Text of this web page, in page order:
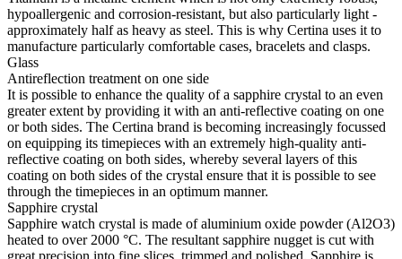
hypoallergenic and corrosion-resistant, but also particularly light -
approximately half as heavy as steel. This is why Certina uses it to
manufacture particularly comfortable cases, bracelets and clasps.
Glass
Antireflection treatment on one side
It is possible to enhance the quality of a sapphire crystal to an even
greater extent by providing it with an anti-reflective coating on one
or both sides. The Certina brand is becoming increasingly focussed
on equipping its timepieces with an extremely high-quality anti-
reflective coating on both sides, whereby several layers of this
coating on both sides of the crystal ensure that it is possible to see
through the timepieces in an optimum manner.
Sapphire crystal
Sapphire watch crystal is made of aluminium oxide powder (Al2O3)
heated to over 2000 °C. The resultant sapphire nugget is cut with